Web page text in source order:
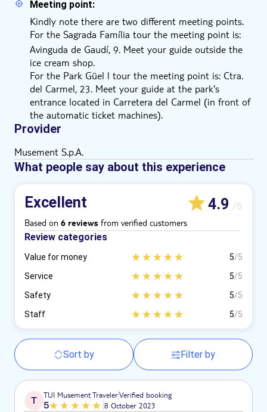
Meeting point:
Kindly note there are two different meeting points.
For the Sagrada Família tour the meeting point is:
Avinguda de Gaudí, 9. Meet your guide outside the
ice cream shop.
For the Park Güel l tour the meeting point is: Ctra.
del Carmel, 23. Meet your guide at the park's
entrance located in Carretera del Carmel (in front of
the automatic ticket machines).
Provider
Musement S.p.A.
What people say about this experience
Excellent 4.9 /5
Based on 6 reviews from verified customers
Review categories
Value for money 5/5
Service
5/5
Safety
5/5
Staff
5/5
Sort by Filter by
T TUI Musement TravelerVerified booking
5 8 October 2023